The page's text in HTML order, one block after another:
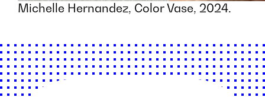
Michelle Hernandez, Color Vase, 2024.